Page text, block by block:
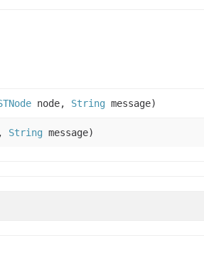
node, String message)
String message)